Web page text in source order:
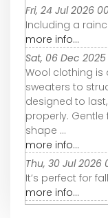
Fri, 24 Jul 2026
Including a
more info...
Sat, 06 Dec 2025
Wool clothing is
sweaters to
designed to
properly.
shape ...
more info...
Thu, 30 Jul 2026
It’s perfect for
more info...